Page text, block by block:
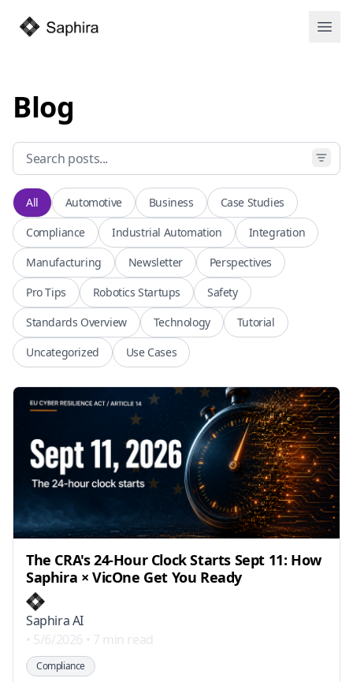
Blog
All Automotive Business
Case Studies
Compliance
Industrial Automation
Integration
Manufacturing
Newsletter
Perspectives
Pro Tips
Robotics Startups
Safety
Standards Overview
Technology
Tutorial
Uncategorized
Use Cases
The CRA's 24-Hour Clock Starts Sept 11: How
Saphira × VicOne Get You Ready
Saphira AI
• 5/6/2026 • 7 min read
Compliance